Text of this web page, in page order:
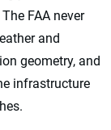
FAA never
and
geometry, and
infrastructure